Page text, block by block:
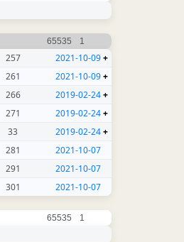
65535 1
257 2021-10-09+
261 2021-10-09+
266 2019-02-24+
271 2019-02-24+
33 2019-02-24+
281
2021-10-07
291
2021-10-07
301 2021-10-07
65535 1